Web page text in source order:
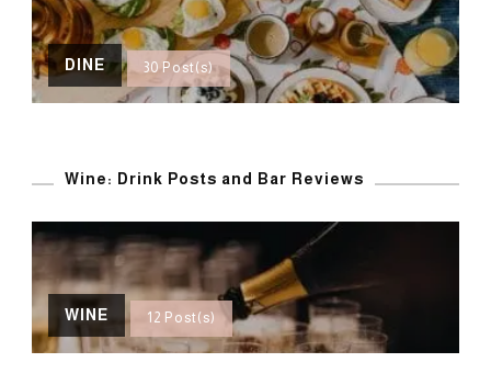
DINE 30 Post(s)
Wine: Drink Posts and Bar Reviews
WINE 12 Post(s)